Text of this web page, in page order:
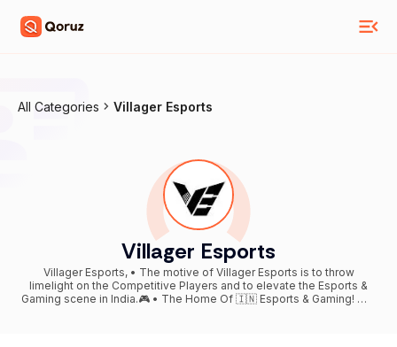
All Categories Villager Esports
Villager Esports
Villager Esports, • The motive of Villager Esports is to throw
limelight on the Competitive Players and to elevate the Esports &
Gaming scene in India.🎮 • The Home Of 🇮🇳 Esports & Gaming! 📧 -